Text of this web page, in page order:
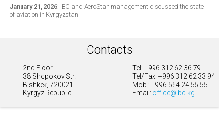
January 21, 2026: IBC and AeroStan management discussed the state
of aviation in Kyrgyzstan
Contacts
2nd Floor
38 Shopokov Str.
Bishkek, 720021
Kyrgyz Republic
Tel: +996 312 62 36 79
Tel/Fax: +996 312 62 33 94
Mob.: +996 554 24 55 55
Email: office@ibc.kg